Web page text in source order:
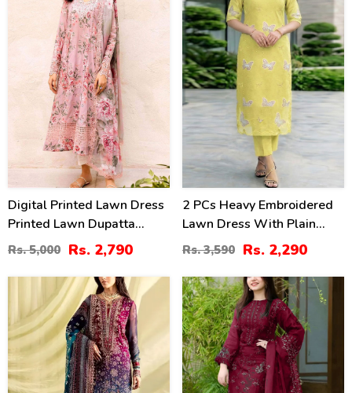
Digital Printed Lawn Dress
Printed Lawn Dupatta
Printed Lawn Trouser
(Unstitched) (DRL-2179)
Rs. 5,000 Rs. 2,790
2 PCs Heavy Embroidered
Lawn Dress With Plain
Trouser (Unstitched) (DRL-
2474)
Rs. 3,590 Rs. 2,290
40%